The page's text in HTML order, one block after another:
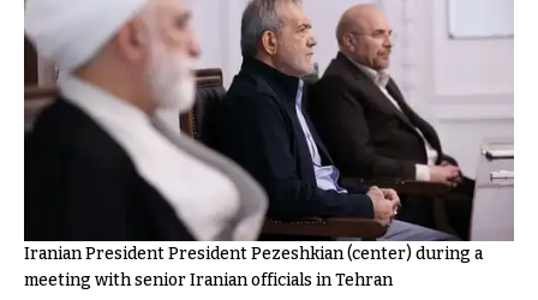
Iranian President President Pezeshkian (center) during a
meeting with senior Iranian officials in Tehran